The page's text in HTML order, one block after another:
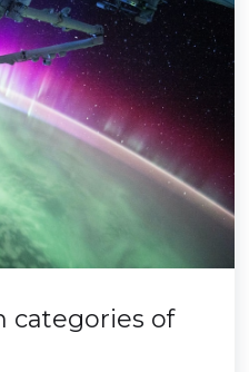
categories of